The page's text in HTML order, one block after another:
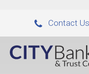
 Contact Us